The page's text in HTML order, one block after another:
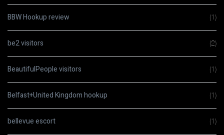
BBW Hookup review (1)
be2 visitors (2)
BeautifulPeople visitors (1)
Belfast+United Kingdom hookup (1)
bellevue escort (1)